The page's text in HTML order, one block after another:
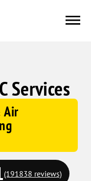
Services
Air
(191838 reviews)